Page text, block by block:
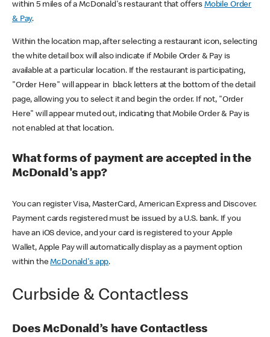
within 5 miles of a McDonald's restaurant that offers Mobile Order
& Pay.
Within the location map, after selecting a restaurant icon, selecting
the white detail box will also indicate if Mobile Order & Pay is
available at a particular location. If the restaurant is participating,
"Order Here" will appear in black letters at the bottom of the detail
page, allowing you to select it and begin the order. If not, "Order
Here" will appear muted out, indicating that Mobile Order & Pay is
not enabled at that location.
What forms of payment are accepted in the
McDonald's app?
You can register Visa, MasterCard, American Express and Discover.
Payment cards registered must be issued by a U.S. bank. If you
have an iOS device, and your card is registered to your Apple
Wallet, Apple Pay will automatically display as a payment option
within theMcDonald's app.
Curbside & Contactless
Does McDonald’s have Contactless